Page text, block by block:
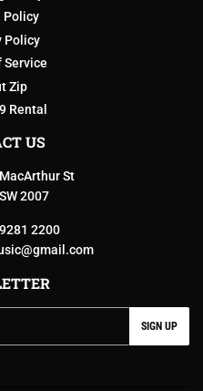
Policy
Policy
Service
Zip
Rental
US
St
2007
2200
SIGN UP